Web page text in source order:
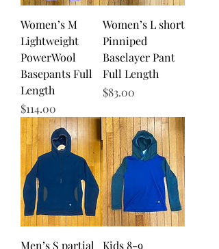
Women’s M
Lightweight
PowerWool
Basepants Full
Length
Price
$114.00
Women’s L short
Pinniped
Baselayer Pant
Full Length
Price
$83.00
Men’s S partial
Kids 8-9